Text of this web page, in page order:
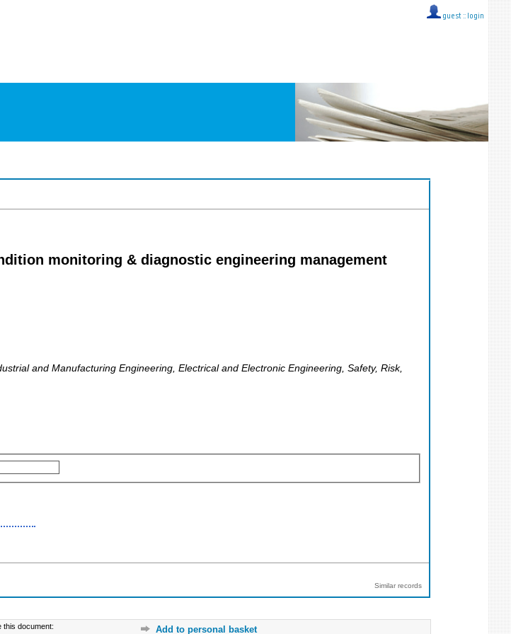
guest :: login
monitoring & diagnostic engineering management
and Manufacturing Engineering, Electrical and Electronic Engineering, Safety, Risk,
Similar records
this document: Add to personal basket